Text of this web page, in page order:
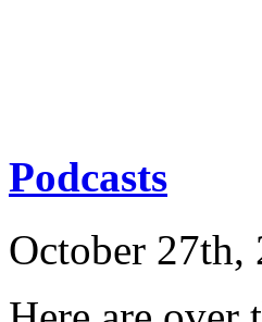
Podcasts
October 27th,